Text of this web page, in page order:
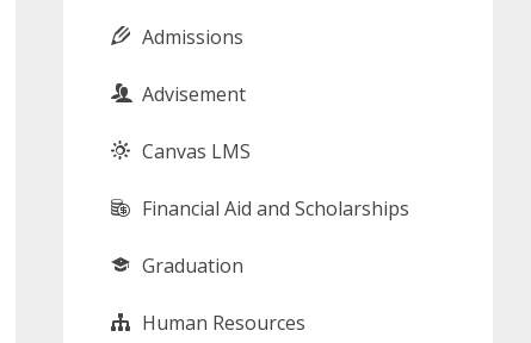
Admissions
Advisement
Canvas LMS
Financial Aid and Scholarships
Graduation
Human Resources